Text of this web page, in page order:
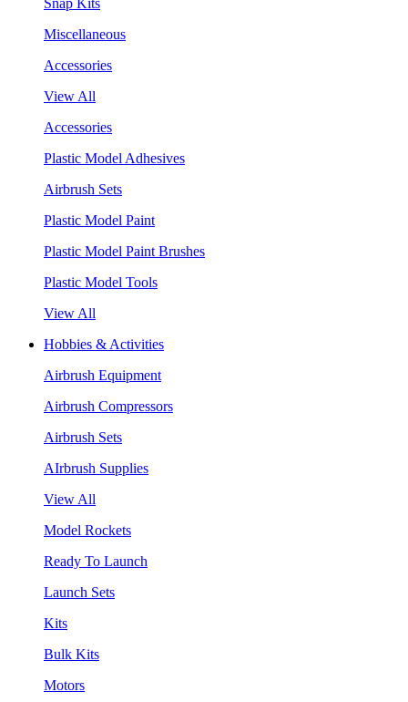
Miscellaneous
Accessories
View All
Accessories
Plastic Model Adhesives
Airbrush Sets
Plastic Model Paint
Plastic Model Paint Brushes
Plastic Model Tools
View All
Hobbies & Activities
Airbrush Equipment
Airbrush Compressors
Airbrush Sets
AIrbrush Supplies
View All
Model Rockets
Ready To Launch
Launch Sets
Kits
Bulk Kits
Motors